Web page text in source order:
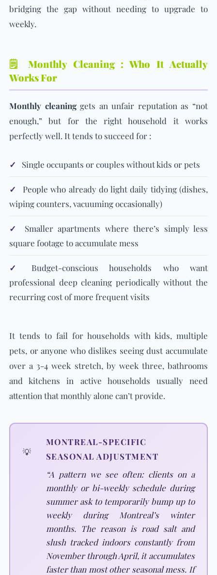
bridging the gap without needing to upgrade to
weekly.
🗒️ Monthly Cleaning : Who It Actually
Works For
Monthly cleaninggets an unfair reputation as “not
enough,” but for the right household it works
perfectly well. It tends to succeed for :
✓ Single occupants or couples without kids or pets
✓
People who already do light daily tidying (dishes,
wiping counters, vacuuming occasionally)
✓
Smaller apartments where there’s simply less
square footage to accumulate mess
✓
Budget-conscious households who want
professional deep cleaning periodically without the
recurring cost of more frequent visits
It tends to fail for households with kids, multiple
pets, or anyone who dislikes seeing dust accumulate
over a 3-4 week stretch, by week three, bathrooms
and kitchens in active households usually need
attention that monthly alone can’t provide.
💡
MONTREAL-SPECIFIC
SEASONAL ADJUSTMENT
“A pattern we see often: clients on a
monthly or bi-weekly schedule during
summer ask to temporarily bump up to
weekly during Montreal’s winter
months. The reason is road salt and
slush tracked indoors constantly from
November through April, it accumulates
faster than most other seasonal mess. If